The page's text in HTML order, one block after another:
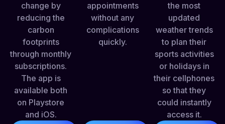
change by
reducing the
carbon
footprints
through monthly
subscriptions.
The app is
available both
on Playstore
and iOS.
appointments
without any
complications
quickly.
the most
updated
weather trends
to plan their
sports activities
or holidays in
their cellphones
so that they
could instantly
access it.